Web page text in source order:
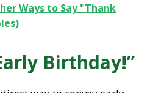
Ways to Say "Thank
Birthday!”